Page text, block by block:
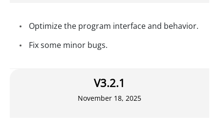
Optimize the program interface and behavior.
Fix some minor bugs.
V3.2.1
November 18, 2025